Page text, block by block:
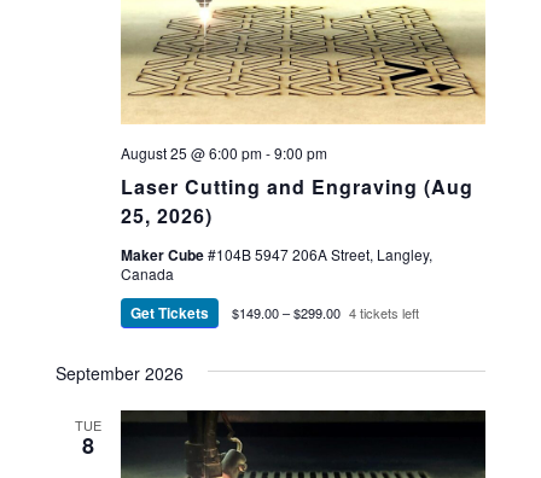
Laser Cutting and Engraving (Aug
25, 2026)
August 25 @ 6:00 pm-9:00 pm
Maker Cube#104B 5947 206A Street, Langley,
Canada
Get Tickets $149.00 – $299.00 4 tickets left
September 2026
TUE
8